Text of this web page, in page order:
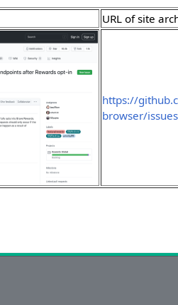
URL of site
https://
browser/